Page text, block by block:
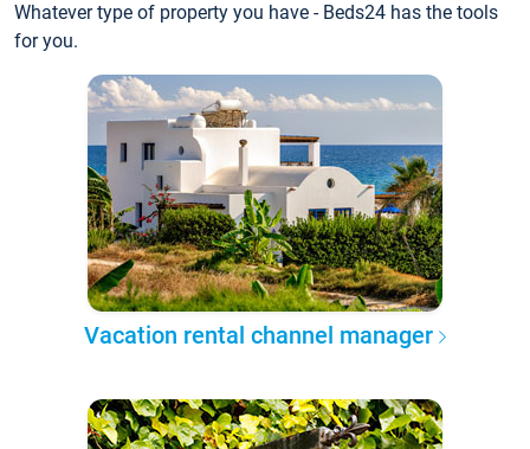
Whatever type of property you have - Beds24 has the tools
for you.
Vacation rental channel manager